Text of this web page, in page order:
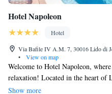
Hotel Napoleon
Hotel
Via Bafile IV A.M. 7, 30016 Lido di
•
View on map
Welcome to Hotel Napoleon,
relaxation! Located in the heart of
beautiful private beach equipped
Show more